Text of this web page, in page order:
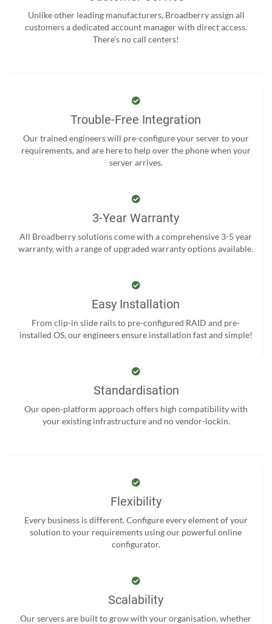
Unlike other leading manufacturers, Broadberry assign all
customers a dedicated account manager with direct access.
There’s no call centers!
Trouble-Free Integration
Our trained engineers will pre-configure your server to your
requirements, and are here to help over the phone when your
server arrives.
3-Year Warranty
All Broadberry solutions come with a comprehensive 3-5 year
warranty, with a range of upgraded warranty options available.
Easy Installation
From clip-in slide rails to pre-configured RAID and pre-
installed OS, our engineers ensure installation fast and simple!
Standardisation
Our open-platform approach offers high compatibility with
your existing infrastructure and no vendor-lockin.
Flexibility
Every business is different. Configure every element of your
solution to your requirements using our powerful online
configurator.
Scalability
Our servers are built to grow with your organisation, whether